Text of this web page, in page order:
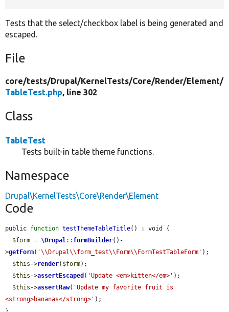
Tests that the select/checkbox label is being generated and
escaped.
File
core/tests/Drupal/KernelTests/Core/Render/Element/
TableTest.php, line 302
Class
TableTest
Tests built-in table theme functions.
Namespace
Drupal\KernelTests\Core\Render\Element
Code
public function testThemeTableTitle() : void {
$form = \Drupal:: formBuilder()-
>getForm( '\\Drupal\\form_test\\Form\\FormTestTableForm' );
$this ->render( $form);
$this ->assertEscaped ( 'Update <em>kitten</em>' );
$this ->assertRaw( 'Update my favorite fruit is
<strong>bananas</strong>' );